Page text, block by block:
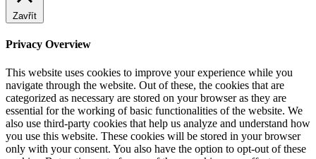
Zavřít
Privacy Overview
This website uses cookies to improve your experience while you
navigate through the website. Out of these, the cookies that are
categorized as necessary are stored on your browser as they are
essential for the working of basic functionalities of the website. We
also use third-party cookies that help us analyze and understand how
you use this website. These cookies will be stored in your browser
only with your consent. You also have the option to opt-out of these